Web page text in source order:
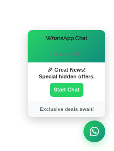
WhatsApp Chat
Hi there! 👋
🎉 Great News!
Special hidden offers.
Start Chat
Exclusive deals await!